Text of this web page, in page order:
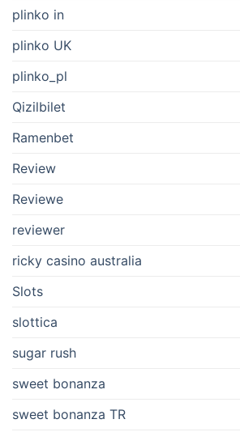
plinko in
plinko UK
plinko_pl
Qizilbilet
Ramenbet
Review
Reviewe
reviewer
ricky casino australia
Slots
slottica
sugar rush
sweet bonanza
sweet bonanza TR